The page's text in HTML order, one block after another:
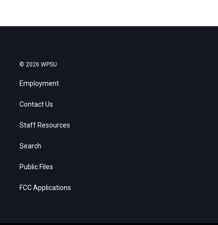
© 2026 WPSU
Employment
Contact Us
Staff Resources
Search
Public Files
FCC Applications